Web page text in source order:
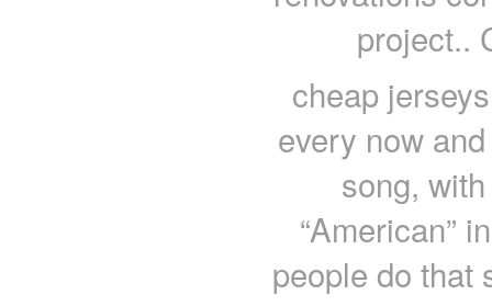
project..
cheap
every now
song,
“American”
people do that